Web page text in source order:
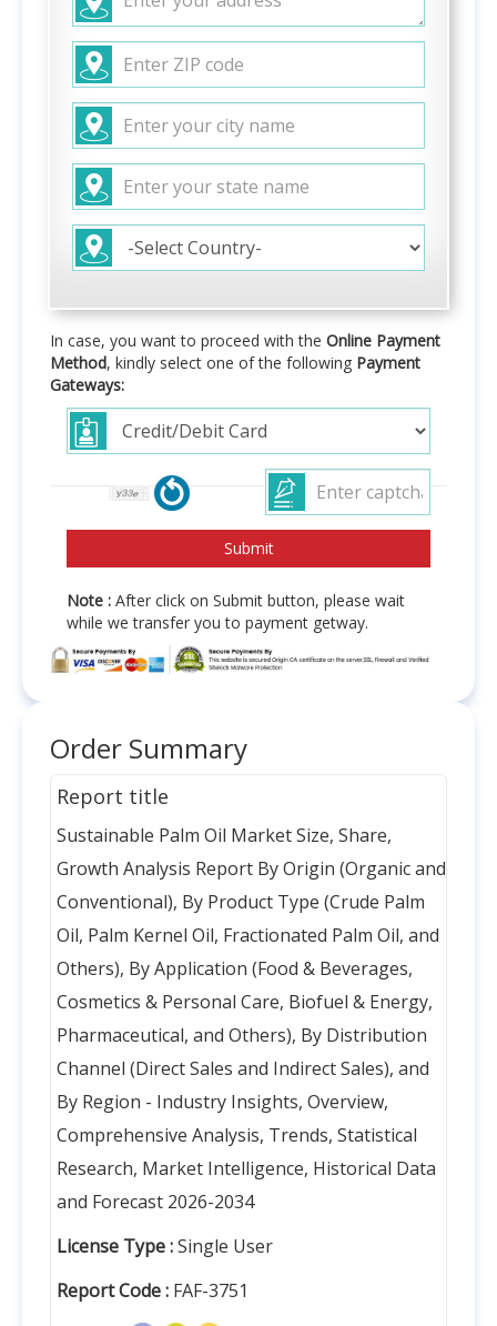
In case, you want to proceed with the Online Payment
Method, kindly select one of the following Payment
Gateways:
Note : After click on Submit button, please wait
while we transfer you to payment getway.
Order Summary
Report title
Sustainable Palm Oil Market Size, Share,
Growth Analysis Report By Origin (Organic and
Conventional), By Product Type (Crude Palm
Oil, Palm Kernel Oil, Fractionated Palm Oil, and
Others), By Application (Food & Beverages,
Cosmetics & Personal Care, Biofuel & Energy,
Pharmaceutical, and Others), By Distribution
Channel (Direct Sales and Indirect Sales), and
By Region - Industry Insights, Overview,
Comprehensive Analysis, Trends, Statistical
Research, Market Intelligence, Historical Data
and Forecast 2026-2034
License Type :Single User
Report Code : FAF-3751